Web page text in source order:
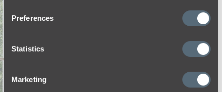
Preferences
Statistics
Marketing